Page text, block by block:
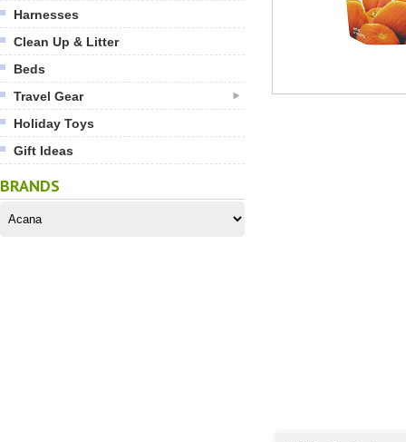
Harnesses
Clean Up & Litter
Beds
Travel Gear
Holiday Toys
Gift Ideas
BRANDS